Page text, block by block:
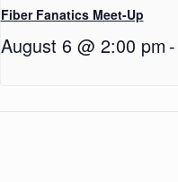
Fiber Fanatics Meet-Up
August 6 @ 2:00 pm -